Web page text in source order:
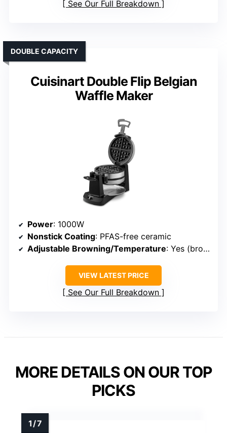
See Our Full Breakdown
Cuisinart Double Flip Belgian
Waffle Maker
DOUBLE CAPACITY
Power: 1000W
Nonstick Coating: PFAS-free ceramic
Adjustable Browning/Temperature: Yes (browning control)
VIEW LATEST PRICE
See Our Full Breakdown
MORE DETAILS ON OUR TOP
PICKS